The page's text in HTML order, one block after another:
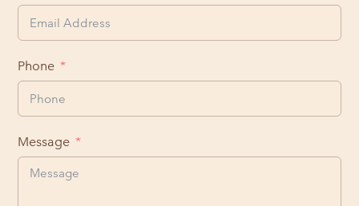
Phone
Message